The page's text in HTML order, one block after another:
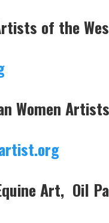
of the
Women Artists
Art, Oil